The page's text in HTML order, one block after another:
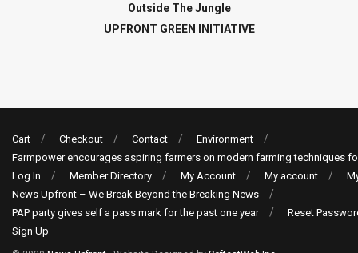
Outside The Jungle
UPFRONT GREEN INITIATIVE
Cart Checkout Contact
Environment
Farmpower encourages aspiring farmers on modern farming techniques
Log In
Member Directory My Account My account
News Upfront – We Break Beyond the Breaking News
PAP party gives self a pass mark for the past one year
Reset
Sign Up